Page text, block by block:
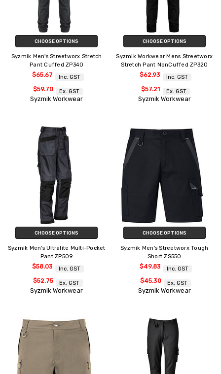
CHOOSE OPTIONS
Syzmik Men's Streetworx Stretch
Pant Cuffed ZP340
$65.67 Inc. GST
$59.70 Ex. GST
Syzmik Workwear
CHOOSE OPTIONS
Syzmik Workwear Mens Streetworx
Stretch Pant NonCuffed ZP320
$62.93 Inc. GST
$57.21 Ex. GST
Syzmik Workwear
CHOOSE OPTIONS
Syzmik Men's Ultralite Multi-Pocket
Pant ZP509
$58.03 Inc. GST
$52.75 Ex. GST
Syzmik Workwear
CHOOSE OPTIONS
Syzmik Men's Streetworx Tough
Short ZS550
$49.83 Inc. GST
$45.30 Ex. GST
Syzmik Workwear